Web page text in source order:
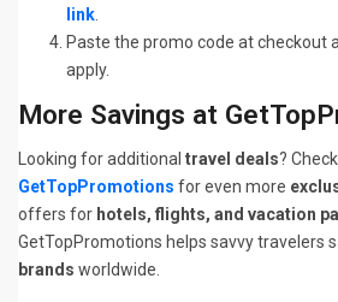
link
Paste the promo code at checkout
apply.
More Savings at
Looking for additional travel deals?
GetTopPromotions for even more
offers for hotels, flights, and vacation
GetTopPromotions helps savvy travelers
brands worldwide.